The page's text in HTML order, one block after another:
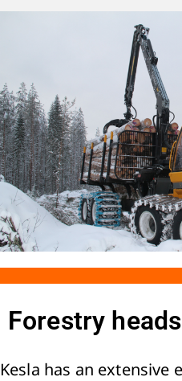
Forestry heads
Kesla has an extensive